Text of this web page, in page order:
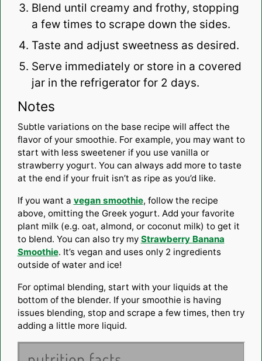
Blend until creamy and frothy, stopping
a few times to scrape down the sides.
Taste and adjust sweetness as desired.
Serve immediately or store in a covered
jar in the refrigerator for 2 days.
Notes
Subtle variations on the base recipe will affect the
flavor of your smoothie. For example, you may want to
start with less sweetenerif you use vanilla or
strawberry yogurt. You can always add more to taste
at the end if your fruit isn’t as ripe as you’d like.
If you want a vegan smoothie, follow the recipe
above, omitting the Greek yogurt. Add your favorite
plant milk (e.g. oat, almond, or coconut milk) to get it
to blend. You can also try my Strawberry Banana
Smoothie. It’s vegan and uses only 2 ingredients
outside of water and ice!
For optimal blending, start with your liquids at the
bottom of the blender. If your smoothie is having
issues blending, stop and scrape a few times, then try
adding a little more liquid.